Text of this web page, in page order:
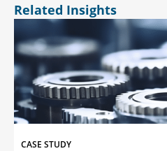
Related Insights
CASE STUDY